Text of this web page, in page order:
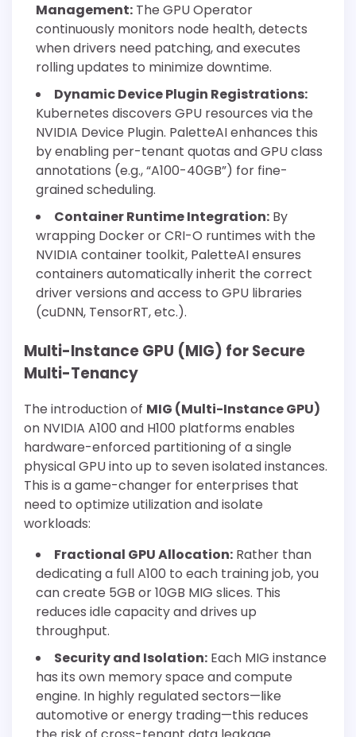
Management: The GPU Operator
continuously monitors node health, detects
when drivers need patching, and executes
rolling updates to minimize downtime.
Dynamic Device Plugin Registrations:
Kubernetes discovers GPU resources via the
NVIDIA Device Plugin. PaletteAI enhances this
by enabling per-tenant quotas and GPU class
annotations (e.g., “A100-40GB”) for fine-
grained scheduling.
Container Runtime Integration: By
wrapping Docker or CRI-O runtimes with the
NVIDIA container toolkit, PaletteAI ensures
containers automatically inherit the correct
driver versions and access to GPU libraries
(cuDNN, TensorRT, etc.).
Multi-Instance GPU (MIG) for Secure
Multi-Tenancy
The introduction of MIG (Multi-Instance GPU)
on NVIDIA A100 and H100 platforms enables
hardware-enforced partitioning of a single
physical GPU into up to seven isolated instances.
This is a game-changer for enterprises that
need to optimize utilization and isolate
workloads:
Fractional GPU Allocation: Rather than
dedicating a full A100 to each training job, you
can create 5GB or 10GB MIG slices. This
reduces idle capacity and drives up
throughput.
Security and Isolation: Each MIG instance
has its own memory space and compute
engine. In highly regulated sectors—like
automotive or energy trading—this reduces